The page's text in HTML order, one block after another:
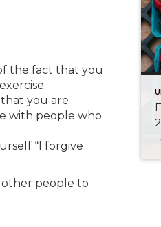
the fact that you
you are
with people who
“I forgive
other people to